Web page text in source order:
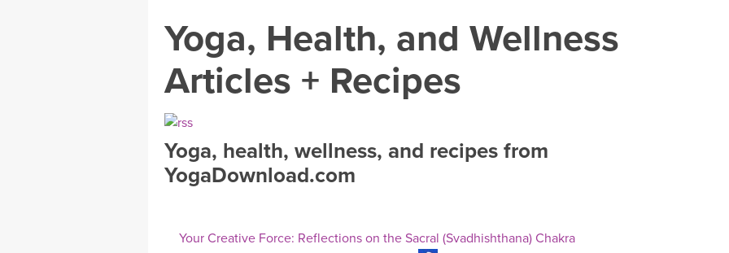
SEARCH BY GOAL/FOCUS
YOGA CHALLENGES
FREE ONLINE CLASSES
BEGINNER YOGA CLASSES
ROKU, FIRE TV, APPLE TV +MORE
Yoga, Health, and Wellness
Articles + Recipes
Yoga, health, wellness, and recipes from
YogaDownload.com
Your Creative Force: Reflections on the Sacral (Svadhishthana) Chakra